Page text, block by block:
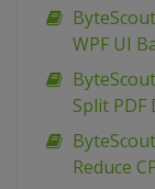
WPF UI
Split PDF
Reduce